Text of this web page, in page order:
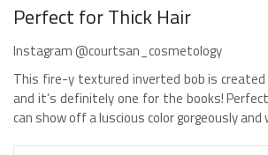
Perfect for Thick Hair
Instagram @courtsan_cosmetology
This fire-y textured inverted bob is created
and it’s definitely one for the books!
can show off a luscious color gorgeously